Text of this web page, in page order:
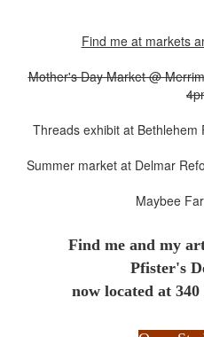
Find me at markets
Mother's Day Market @
Threads exhibit at
Summer market at Delmar
Maybee
Find me and my
Pfister's
now located at